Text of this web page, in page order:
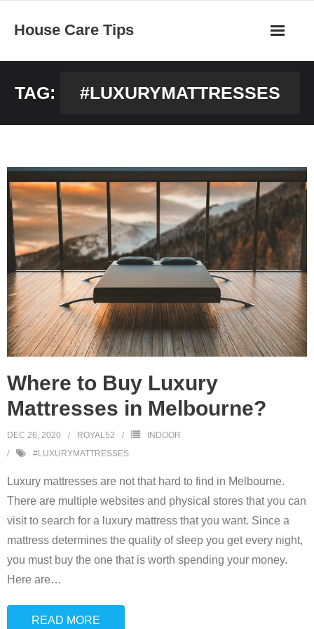
House Care Tips
TAG: #LUXURYMATTRESSES
Where to Buy Luxury
Mattresses in Melbourne?
DEC 26, 2020 ROYAL52
INDOOR
#LUXURYMATTRESSES
Luxury mattresses are not that hard to find in Melbourne.
There are multiple websites and physical stores that you can
visit to search for a luxury mattress that you want. Since a
mattress determines the quality of sleep you get every night,
you must buy the one that is worth spending your money.
Here are…
READ MORE